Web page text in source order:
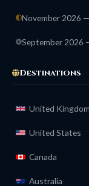
November 2026
September 2026
Destinations
United Kingdom
United States
Canada
Australia